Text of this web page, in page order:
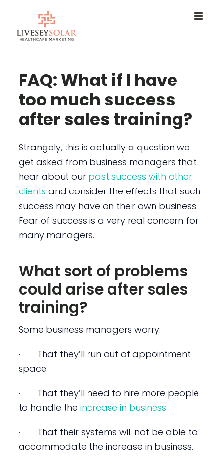
content
FAQ: What if I have
too much success
after sales training?
Strangely, this is actually a question we
get asked from business managers that
hear about our past success with other
clients and consider the effects that such
success may have on their own business.
Fear of success is a very real concern for
many managers.
What sort of problems
could arise after sales
training?
Some business managers worry:
· That they’ll run out of appointment
space
· That they’ll need to hire more people
to handle the increase in business
· That their systems will not be able to
accommodate the increase in business.